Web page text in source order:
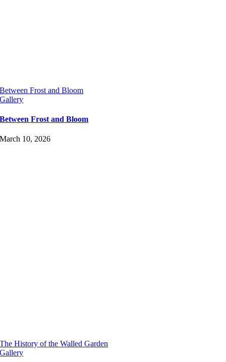
Between Frost and Bloom
Gallery
Between Frost and Bloom
March 10, 2026
The History of the Walled Garden
Gallery